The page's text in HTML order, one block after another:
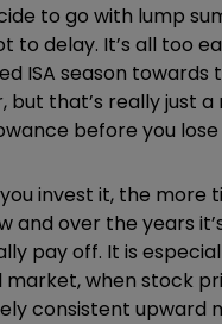
to go with lump
to delay. It’s all too
ISA season towards
but that’s really just
before you lose
invest it, the more
and over the years
pay off. It is
market, when stock
consistent upward